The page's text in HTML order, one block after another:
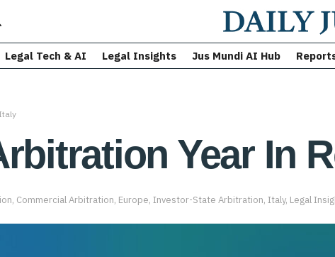
Legal Tech & AI Legal Insights Jus Mundi AI Hub
Italy
Year In
, Commercial Arbitration, Europe, Investor-State Arbitration, Italy, Legal